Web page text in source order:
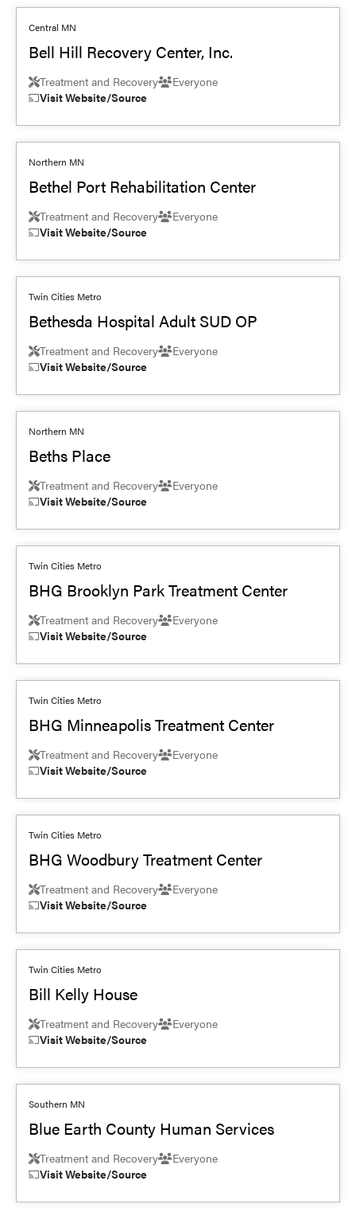
Central MN
Bell Hill Recovery Center, Inc.
Treatment and Recovery
Everyone
Visit Website/Source
Northern MN
Bethel Port Rehabilitation Center
Treatment and Recovery
Everyone
Visit Website/Source
Twin Cities Metro
Bethesda Hospital Adult SUD OP
Treatment and Recovery
Everyone
Visit Website/Source
Northern MN
Beths Place
Treatment and Recovery
Everyone
Visit Website/Source
Twin Cities Metro
BHG Brooklyn Park Treatment Center
Treatment and Recovery
Everyone
Visit Website/Source
Twin Cities Metro
BHG Minneapolis Treatment Center
Treatment and Recovery
Everyone
Visit Website/Source
Twin Cities Metro
BHG Woodbury Treatment Center
Treatment and Recovery
Everyone
Visit Website/Source
Twin Cities Metro
Bill Kelly House
Treatment and Recovery
Everyone
Visit Website/Source
Southern MN
Blue Earth County Human Services
Treatment and Recovery
Everyone
Visit Website/Source